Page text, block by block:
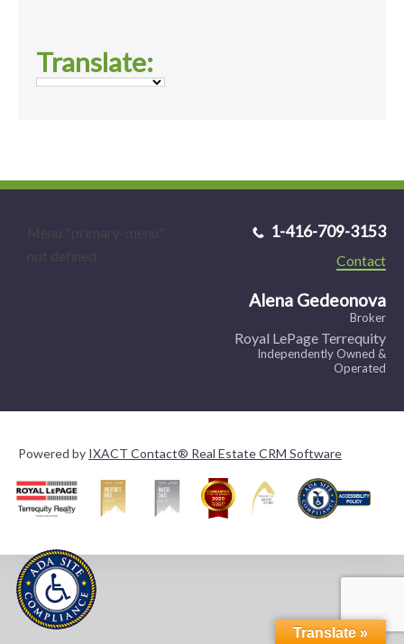
Translate:
1-416-709-3153
Contact
Alena Gedeonova
Broker
Royal LePage Terrequity
Independently Owned &
Operated
Powered by IXACT Contact® Real Estate CRM Software
Translate »